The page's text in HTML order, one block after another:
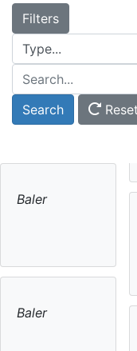
Filters
Type...
Search...
Search Reset
Baler
Baler